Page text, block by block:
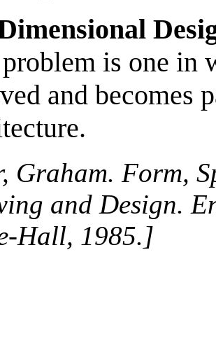
is one in
and becomes
Graham. Form,
and Design.
Hall, 1985.]